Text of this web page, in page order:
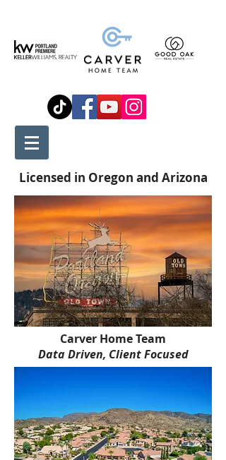
Licensed in Oregon and Arizona
Carver Home Team
Data Driven, Client Focused